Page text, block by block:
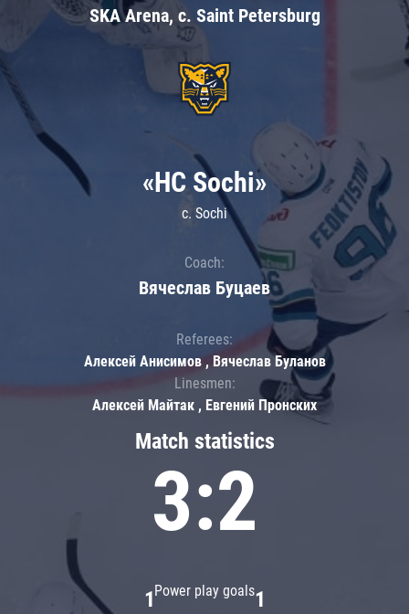
SKA Arena, c. Saint Petersburg
Match statistics
3:2
Power play goals
1 1
«HC Sochi»
c. Sochi
Coach:
Вячеслав Буцаев
Referees:
Алексей Анисимов , Вячеслав Буланов
Linesmen:
Алексей Майтак , Евгений Пронских